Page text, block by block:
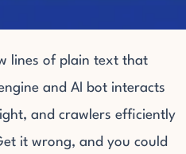
lines of plain text that
and AI bot interacts
and crawlers efficiently
it wrong, and you could